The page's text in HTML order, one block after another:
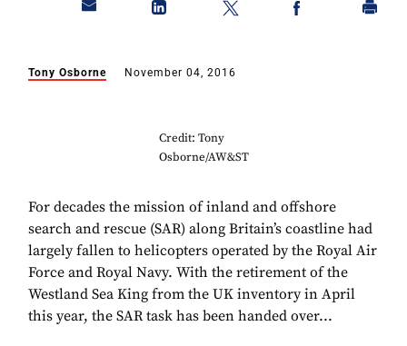
Tony Osborne November 04, 2016
Credit: Tony
Osborne/AW&ST
For decades the mission of inland and offshore
search and rescue (SAR) along Britain’s coastline had
largely fallen to helicopters operated by the Royal Air
Force and Royal Navy. With the retirement of the
Westland Sea King from the UK inventory in April
this year, the SAR task has been handed over...